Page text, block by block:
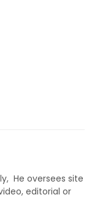
He oversees site
editorial or